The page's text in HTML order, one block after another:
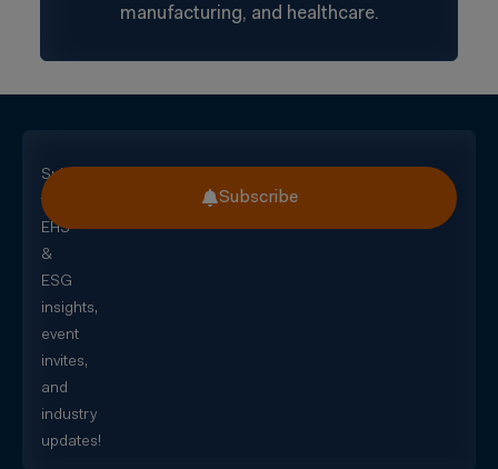
manufacturing, and healthcare.
Subscribe
for
EHS
&
ESG
insights,
event
invites,
and
industry
updates!
Subscribe